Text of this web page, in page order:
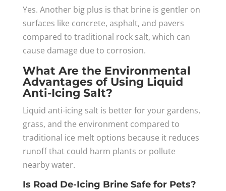
Yes. Another big plus is that brine is gentler on
surfaces like concrete, asphalt, and pavers
compared to traditional rock salt, which can
cause damage due to corrosion.
What Are the Environmental
Advantages of Using Liquid
Anti-Icing Salt?
Liquid anti-icing salt is better for your gardens,
grass, and the environment compared to
traditional ice melt options because it reduces
runoff that could harm plants or pollute
nearby water.
Is Road De-Icing Brine Safe for Pets?